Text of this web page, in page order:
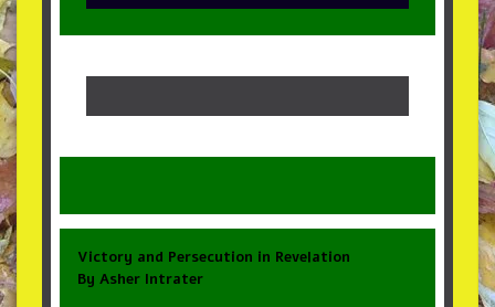
Victory and Persecution in Revelation
By Asher Intrater